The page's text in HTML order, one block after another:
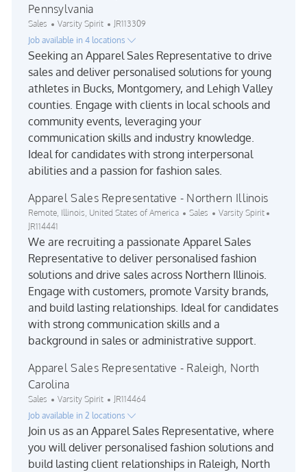
Pennsylvania
Category
Sales Varsity Spirit Job Id
JR113309
Job available in 4 locations
Seeking an Apparel Sales Representative to drive
sales and deliver personalised solutions for young
athletes in Bucks, Montgomery, and Lehigh Valley
counties. Engage with clients in local schools and
community events, leveraging your
communication skills and industry knowledge.
Ideal for candidates with strong interpersonal
abilities and a passion for fashion sales.
Apparel Sales Representative - Northern Illinois
Location
Remote, Illinois, United States of America Category
Sales Varsity Spirit
JR114441
We are recruiting a passionate Apparel Sales
Representative to deliver personalised fashion
solutions and drive sales across Northern Illinois.
Engage with customers, promote Varsity brands,
and build lasting relationships. Ideal for candidates
with strong communication skills and a
background in sales or administrative support.
Apparel Sales Representative - Raleigh, North
Carolina
Category
Sales Varsity Spirit Job Id
JR114464
Job available in 2 locations
Join us as an Apparel Sales Representative, where
you will deliver personalised fashion solutions and
build lasting client relationships in Raleigh, North